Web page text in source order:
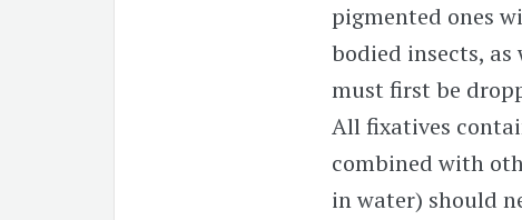
pigmented ones
bodied insects,
must first be
All fixatives
combined with
in water) should